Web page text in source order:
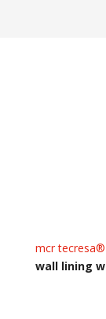
mcr tecresa®
wall lining